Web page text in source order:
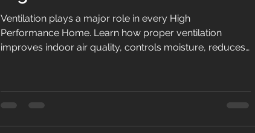
Ventilation plays a major role in every High
Performance Home. Learn how proper ventilation
improves indoor air quality, controls moisture, reduces